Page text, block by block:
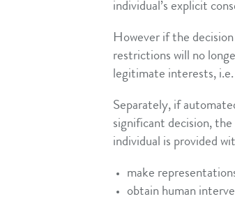
individual’s explicit
However if the
restrictions will no
legitimate interests,
Separately, if
significant decision,
individual is provided
make
obtain human